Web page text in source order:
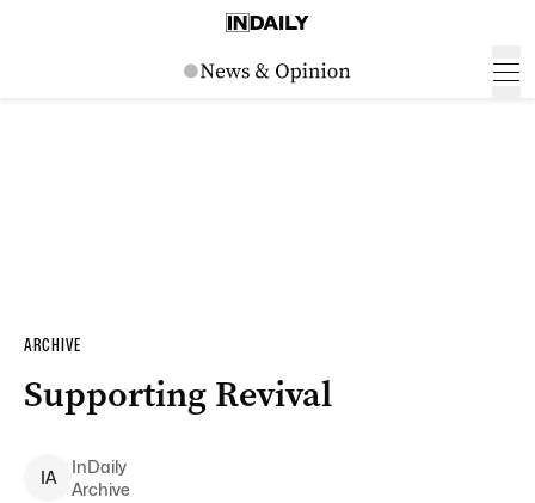
ARCHIVE
Supporting Revival
IA
InDaily
Archive